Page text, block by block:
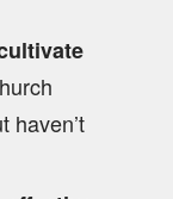
haven’t